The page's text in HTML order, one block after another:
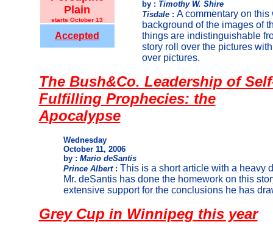
Plain
starts October 13
Accepted
by : Timothy W. Shire
Tisdale: A commentary on
background of the images of
things are indistinguishable
story roll over the pictures
over pictures.
The Bush&Co. Leadership of
Fulfilling Prophecies: the
Apocalypse
Wednesday
October 11, 2006
by : Mario deSantis
Prince Albert : This is a short article with a heavy
Mr. deSantis has done the homework on this
extensive support for the conclusions he has
Grey Cup in Winnipeg this year